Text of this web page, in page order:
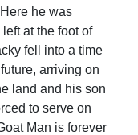
he was
at the foot of
fell into a time
arriving on
land and his son
to serve on
Man is forever